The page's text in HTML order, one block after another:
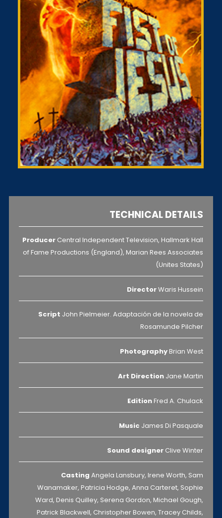
TECHNICAL DETAILS
Producer Central Independent Television, Hallmark Hall
of Fame Productions (England), Marian Rees Associates
(Unites States)
DirectorWaris Hussein
Script John Pielmeier. Adaptación de la novela de
Rosamunde Pilcher
PhotographyBrian West
Art Direction Jane Martin
EditionFred A. Chulack
Music James Di Pasquale
Sound designer Clive Winter
CastingAngela Lansbury, Irene Worth, Sam
Wanamaker, Patricia Hodge, Anna Carteret, Sophie
Ward, Denis Quilley, Serena Gordon, Michael Gough,
Patrick Blackwell, Christopher Bowen, Tracey Childs,